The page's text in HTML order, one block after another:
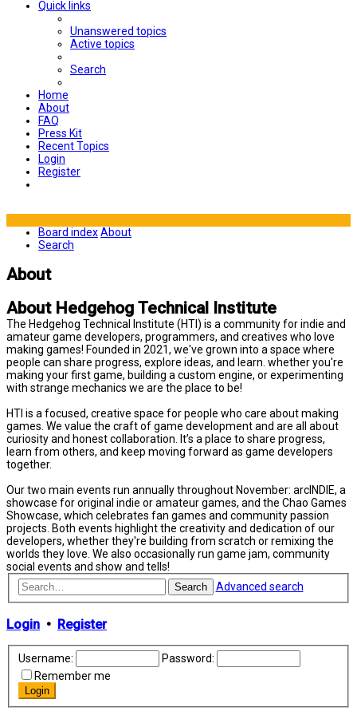
Quick links
Unanswered topics
Active topics
Search
Home
About
FAQ
Press Kit
Recent Topics
Login
Register
Board indexAbout
Search
About
About Hedgehog Technical Institute
The Hedgehog Technical Institute (HTI) is a community for indie and
amateur game developers, programmers, and creatives who love
making games! Founded in 2021, we've grown into a space where
people can share progress, explore ideas, and learn. whether you're
making your first game, building a custom engine, or experimenting
with strange mechanics we are the place to be!
HTI is a focused, creative space for people who care about making
games. We value the craft of game development and are all about
curiosity and honest collaboration. It’s a place to share progress,
learn from others, and keep moving forward as game developers
together.
Our two main events run annually throughout November: arcINDIE, a
showcase for original indie or amateur games, and the Chao Games
Showcase, which celebrates fan games and community passion
projects. Both events highlight the creativity and dedication of our
developers, whether they're building from scratch or remixing the
worlds they love. We also occasionally run game jam, community
social events and show and tells!
Search Advanced search
Login • Register
Username:
Password:
Remember me